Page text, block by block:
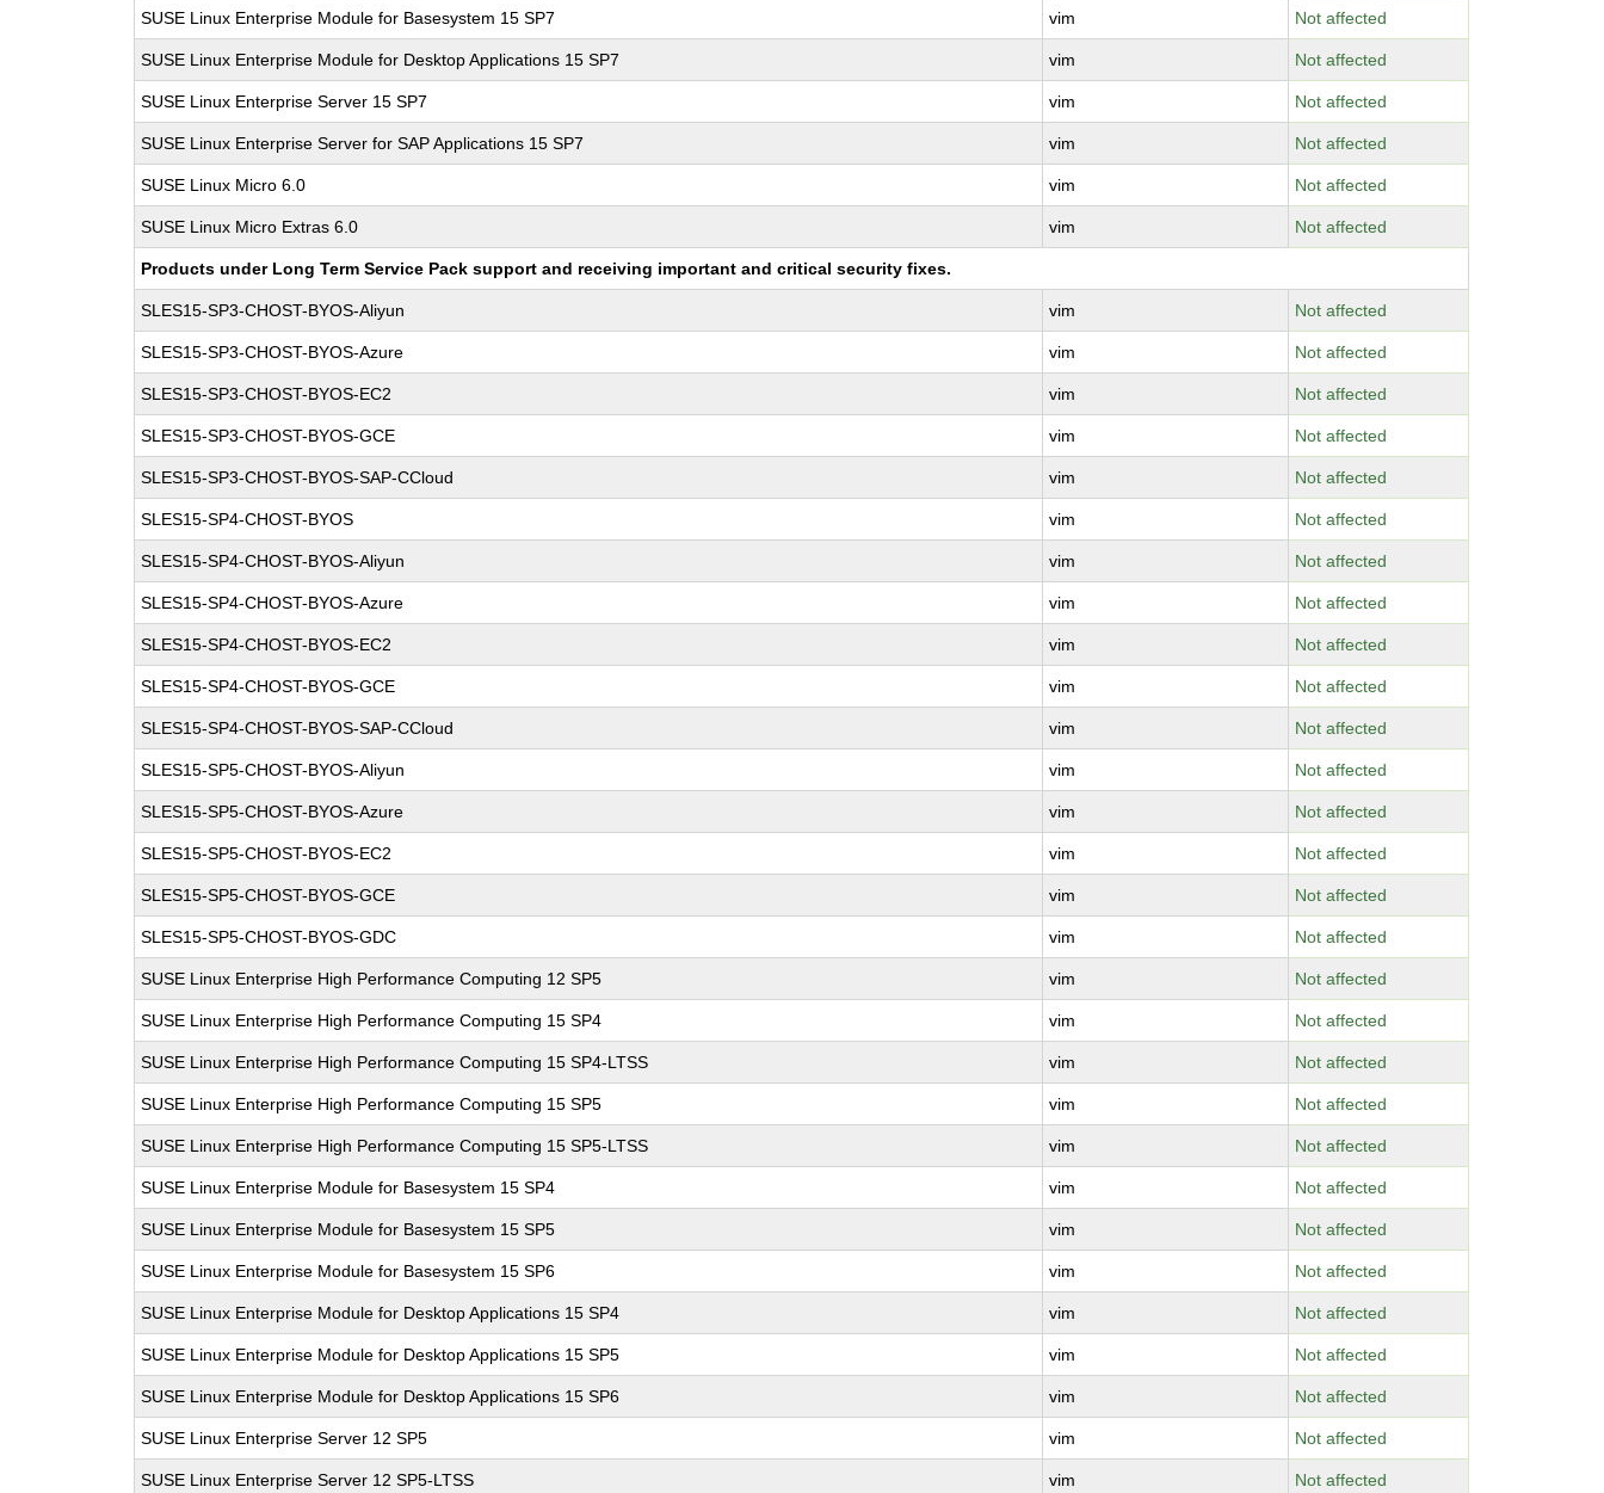
SUSE Linux Enterprise Module for Basesystem 15 SP7 vim Not affected
SUSE Linux Enterprise Module for Desktop Applications 15 SP7 vim Not affected
SUSE Linux Enterprise Server 15 SP7 vim Not affected
SUSE Linux Enterprise Server for SAP Applications 15 SP7 vim Not affected
SUSE Linux Micro 6.0 vim Not affected
SUSE Linux Micro Extras 6.0 vim Not affected
Products under Long Term Service Pack support and receiving important and critical security fixes.
SLES15-SP3-CHOST-BYOS-Aliyun vim Not affected
SLES15-SP3-CHOST-BYOS-Azure vim Not affected
SLES15-SP3-CHOST-BYOS-EC2 vim Not affected
SLES15-SP3-CHOST-BYOS-GCE vim Not affected
SLES15-SP3-CHOST-BYOS-SAP-CCloud vim Not affected
SLES15-SP4-CHOST-BYOS vim Not affected
SLES15-SP4-CHOST-BYOS-Aliyun vim Not affected
SLES15-SP4-CHOST-BYOS-Azure vim Not affected
SLES15-SP4-CHOST-BYOS-EC2 vim Not affected
SLES15-SP4-CHOST-BYOS-GCE vim Not affected
SLES15-SP4-CHOST-BYOS-SAP-CCloud vim Not affected
SLES15-SP5-CHOST-BYOS-Aliyun vim Not affected
SLES15-SP5-CHOST-BYOS-Azure vim Not affected
SLES15-SP5-CHOST-BYOS-EC2 vim Not affected
SLES15-SP5-CHOST-BYOS-GCE vim Not affected
SLES15-SP5-CHOST-BYOS-GDC vim Not affected
SUSE Linux Enterprise High Performance Computing 12 SP5 vim Not affected
SUSE Linux Enterprise High Performance Computing 15 SP4 vim Not affected
SUSE Linux Enterprise High Performance Computing 15 SP4-LTSS vim Not affected
SUSE Linux Enterprise High Performance Computing 15 SP5 vim Not affected
SUSE Linux Enterprise High Performance Computing 15 SP5-LTSS vim Not affected
SUSE Linux Enterprise Module for Basesystem 15 SP4 vim Not affected
SUSE Linux Enterprise Module for Basesystem 15 SP5 vim Not affected
SUSE Linux Enterprise Module for Basesystem 15 SP6 vim Not affected
SUSE Linux Enterprise Module for Desktop Applications 15 SP4 vim Not affected
SUSE Linux Enterprise Module for Desktop Applications 15 SP5 vim Not affected
SUSE Linux Enterprise Module for Desktop Applications 15 SP6 vim Not affected
SUSE Linux Enterprise Server 12 SP5 vim Not affected
SUSE Linux Enterprise Server 12 SP5-LTSS vim Not affected